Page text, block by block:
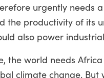
urgently needs
the productivity of its
also power
the world needs
climate change. But